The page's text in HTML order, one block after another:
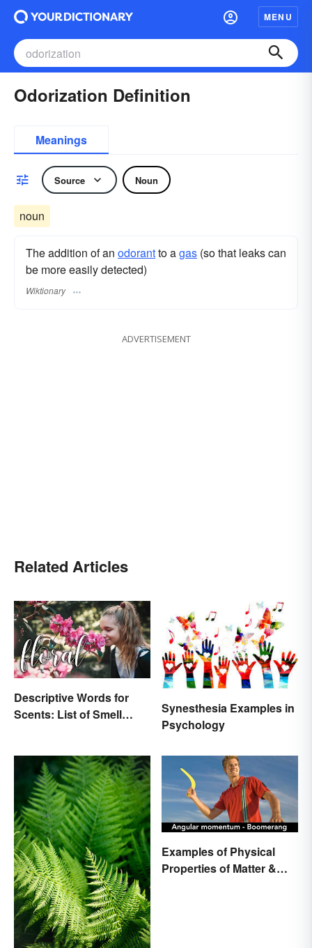
MENU
Odorization Definition
Meanings
Source Noun
noun
The addition of an odorantto agas (so that leaks can
be more easily detected)
Wiktionary
ADVERTISEMENT
Related Articles
Descriptive Words for
Scents: List of Smell
Synesthesia Examples in
Psychology
Examples of Physical
Properties of Matter &